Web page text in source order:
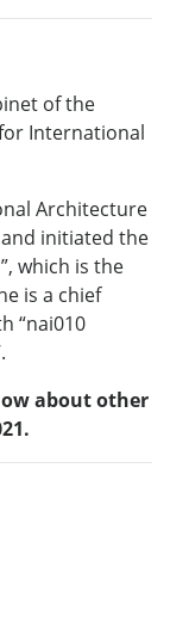
of the
International
Architecture
and initiated the
which is the
is a chief
“nai010
about other